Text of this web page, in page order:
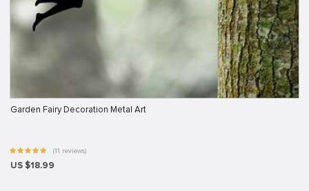
Garden Fairy Decoration Metal Art
(11 reviews)
US $18.99